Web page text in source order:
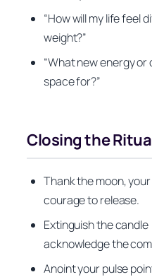
“How will my life feel
weight?”
“What new energy
space for?”
Closing the
Thank the moon,
courage to release.
Extinguish the
acknowledge the
Anoint your pulse